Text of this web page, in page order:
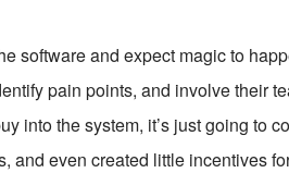
software and expect magic to
pain points, and involve their
into the system, it’s just going to
and even created little incentives